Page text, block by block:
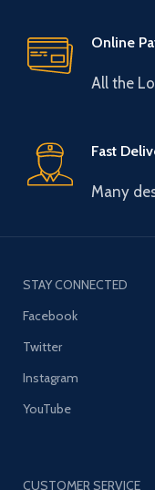
Online
All the
Fast
Many
STAY CONNECTED
Facebook
Twitter
Instagram
YouTube
CUSTOMER SERVICE